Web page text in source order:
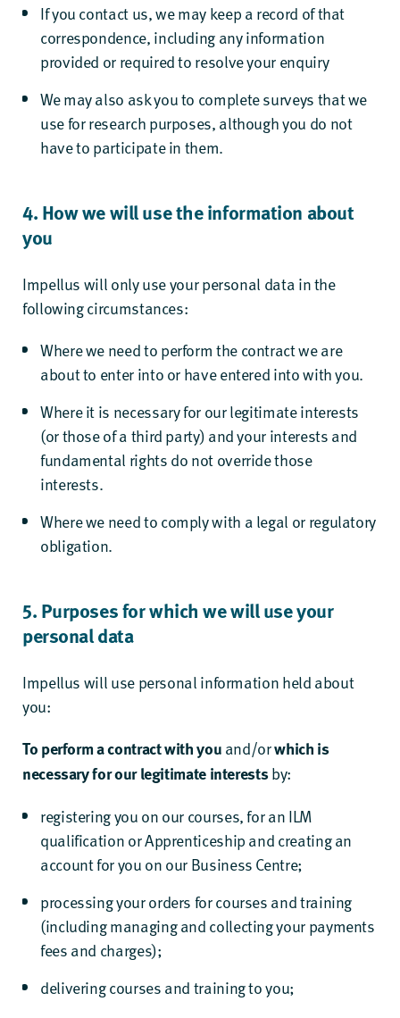
If you contact us, we may keep a record of that
correspondence, including any information
provided or required to resolve your enquiry
We may also ask you to complete surveys that we
use for research purposes, although you do not
have to participate in them.
4. How we will use the information about
you
Impellus will only use your personal data in the
following circumstances:
Where we need to perform the contract we are
about to enter into or have entered into with you.
Where it is necessary for our legitimate interests
(or those of a third party) and your interests and
fundamental rights do not override those
interests.
Where we need to comply with a legal or regulatory
obligation.
5. Purposes for which we will use your
personal data
Impellus will use personal information held about
you:
To perform a contract with youand/orwhich is
necessary for our legitimate interestsby:
registering you on our courses, for an ILM
qualification or Apprenticeship and creating an
account for you on our Business Centre;
processing your orders for courses and training
(including managing and collecting your payments
fees and charges);
delivering courses and training to you;